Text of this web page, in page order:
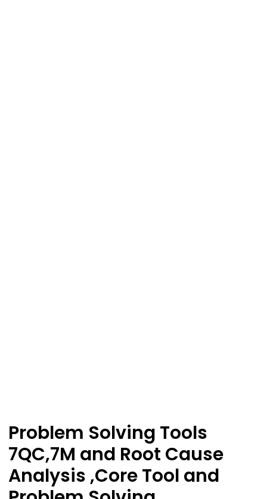
Problem Solving Tools
7QC,7M and Root Cause
Analysis ,Core Tool and